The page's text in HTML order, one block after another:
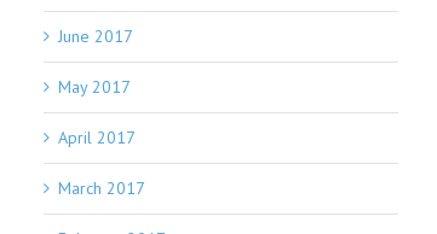
June 2017
May 2017
April 2017
March 2017